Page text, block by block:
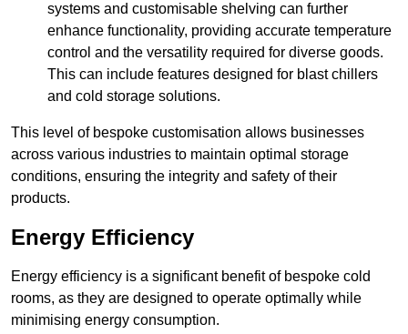
systems and customisable shelving can further
enhance functionality, providing accurate temperature
control and the versatility required for diverse goods.
This can include features designed for blast chillers
and cold storage solutions.
This level of bespoke customisation allows businesses
across various industries to maintain optimal storage
conditions, ensuring the integrity and safety of their
products.
Energy Efficiency
Energy efficiency is a significant benefit of bespoke cold
rooms, as they are designed to operate optimally while
minimising energy consumption.